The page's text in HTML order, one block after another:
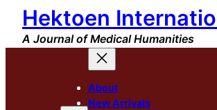
Skip
content
Hektoen
A Journal of Medical Humanities
About
New Arrivals